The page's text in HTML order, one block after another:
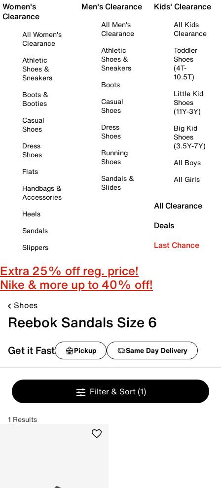
Women's
Clearance
All Women's
Clearance
Athletic
Shoes &
Sneakers
Boots &
Booties
Casual
Shoes
Dress
Shoes
Flats
Handbags &
Accessories
Heels
Sandals
Slippers
Men's Clearance
All Men's
Clearance
Athletic
Shoes &
Sneakers
Boots
Casual
Shoes
Dress
Shoes
Running
Shoes
Sandals &
Slides
Kids' Clearance
All Kids
Clearance
Toddler
Shoes
(4T-
10.5T)
Little Kid
Shoes
(11Y-3Y)
Big Kid
Shoes
(3.5Y-7Y)
All Boys
All Girls
All Clearance
Deals
Last Chance
Extra 25% off reg. price!
Nike & more up to 40% off!
Shoes
Reebok Sandals Size 6
Get it Fast Pickup Same Day Delivery
Filter & Sort (1)
1 Results